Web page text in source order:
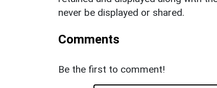
never be displayed or shared.
Comments
Be the first to comment!